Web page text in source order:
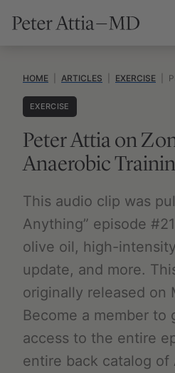
HOME ARTICLES EXERCISE
EXERCISE
Peter Attia on
Anaerobic
This audio clip was
Anything” episode
olive oil, high-
update, and more.
originally released on
Become a member to
access to the entire
entire back catalog of